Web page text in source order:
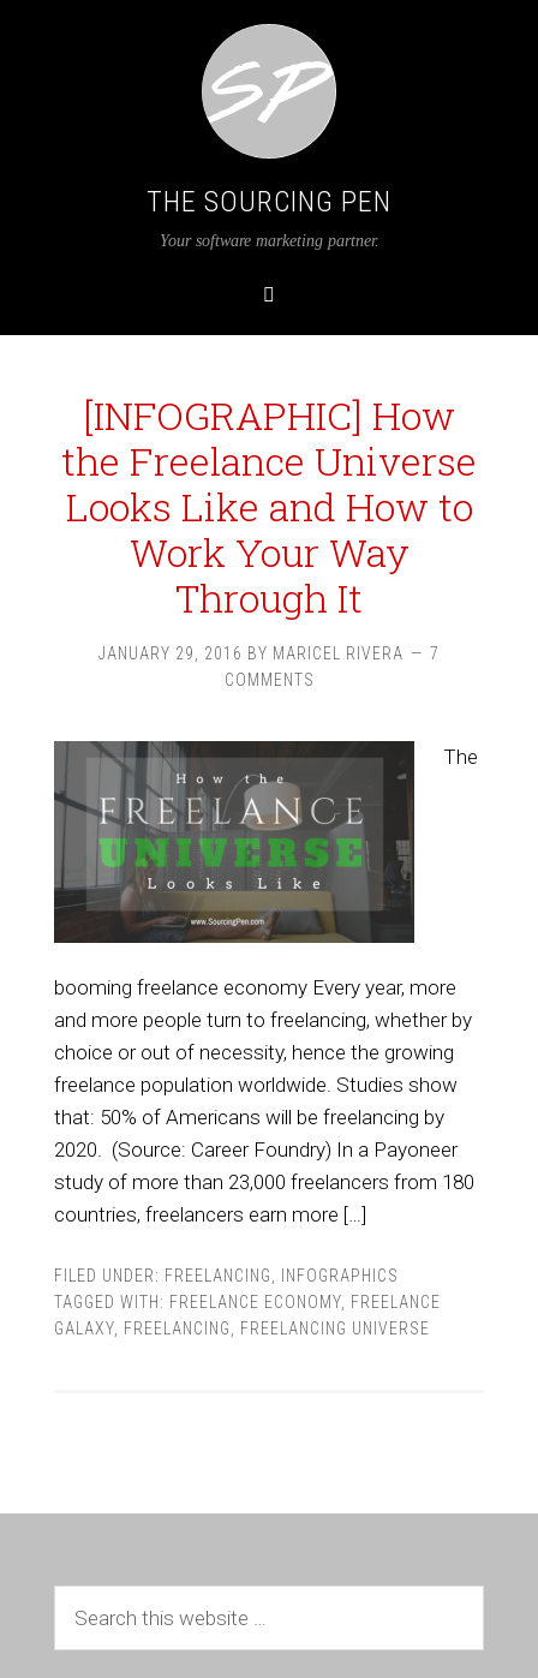
THE SOURCING PEN
Your software marketing partner.
[INFOGRAPHIC] How
the Freelance Universe
Looks Like and How to
Work Your Way
Through It
JANUARY 29, 2016 BY MARICEL RIVERA
7
COMMENTS
The
booming freelance economy Every year, more
and more people turn to freelancing, whether by
choice or out of necessity, hence the growing
freelance population worldwide. Studies show
that: 50% of Americans will be freelancing by
2020. (Source: Career Foundry) In a Payoneer
study of more than 23,000 freelancers from 180
countries, freelancers earn more […]
FILED UNDER: FREELANCING
INFOGRAPHICS
TAGGED WITH: FREELANCE ECONOMY, FREELANCE
GALAXY, FREELANCING FREELANCING UNIVERSE